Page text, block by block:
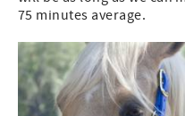
75 minutes average.